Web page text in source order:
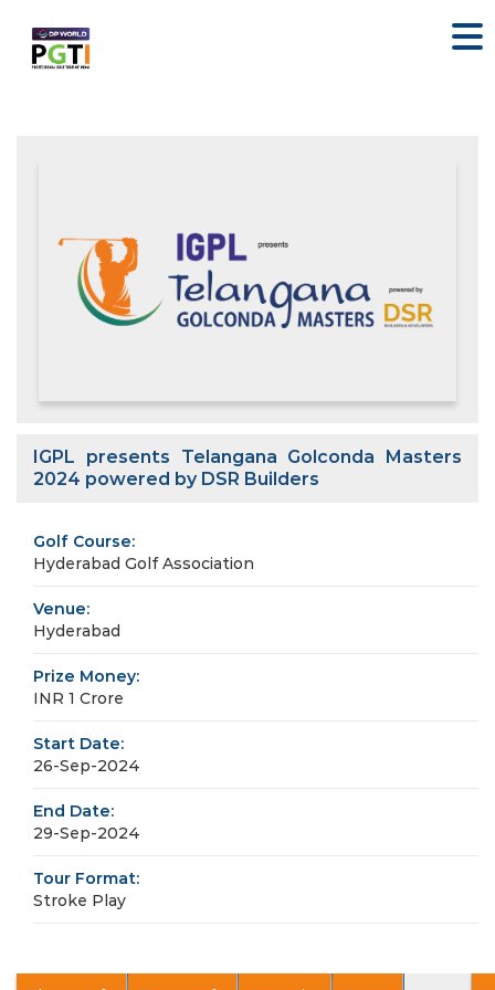
IGPL presents Telangana Golconda Masters
2024 powered by DSR Builders
Golf Course:
Hyderabad Golf Association
Venue:
Hyderabad
Prize Money:
INR 1 Crore
Start Date:
26-Sep-2024
End Date:
29-Sep-2024
Tour Format:
Stroke Play